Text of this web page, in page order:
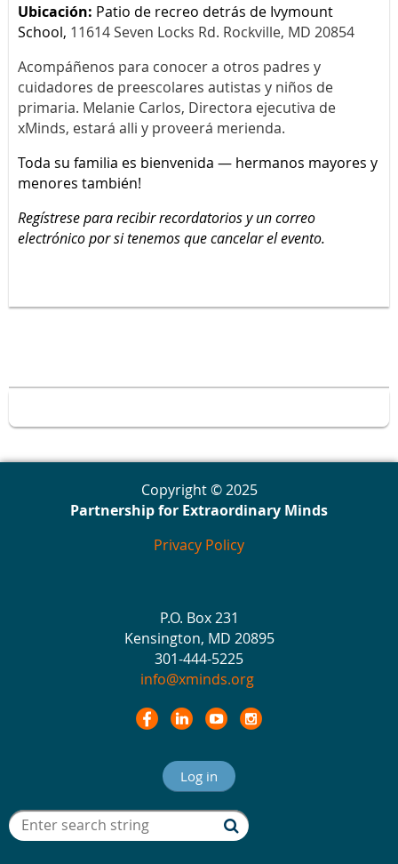
Ubicación: Patio de recreo detrás de Ivymount
School, 11614 Seven Locks Rd. Rockville, MD 20854
Acompáñenos para conocer a otros padres y
cuidadores de preescolares autistas y niños de
primaria. Melanie Carlos, Directora ejecutiva de
xMinds, estará alli y proveerá merienda.
Toda su familia es bienvenida — hermanos mayores y
menores también!
Regístrese para recibir recordatorios y un correo
electrónico por si tenemos que cancelar el evento.
Copyright © 2025
Partnership for Extraordinary Minds
Privacy Policy
P.O. Box 231
Kensington, MD 20895
301-444-5225
info@xminds.org
Log in